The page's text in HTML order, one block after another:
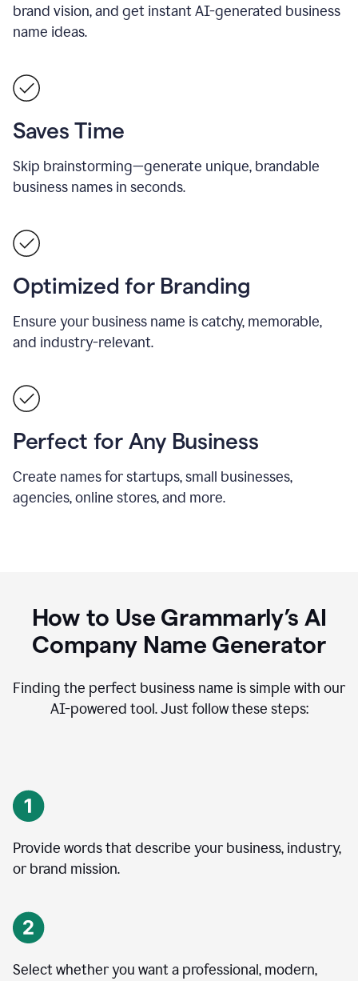
brand vision, and get instant AI-generated business
name ideas.
Saves Time
Skip brainstorming—generate unique, brandable
business names in seconds.
Optimized for Branding
Ensure your business name is catchy, memorable,
and industry-relevant.
Perfect for Any Business
Create names for startups, small businesses,
agencies, online stores, and more.
How to Use Grammarly’s AI
Company Name Generator
Finding the perfect business name is simple with our
AI-powered tool. Just follow these steps:
Provide words that describe your business, industry,
or brand mission.
Select whether you want a professional, modern,